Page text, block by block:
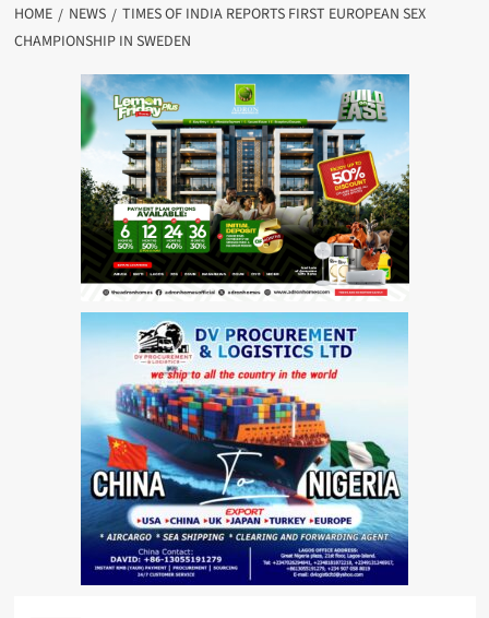
HOME NEWS
TIMES OF INDIA REPORTS FIRST EUROPEAN SEX
CHAMPIONSHIP IN SWEDEN